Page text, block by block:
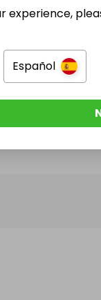
be notified
experience,
Español